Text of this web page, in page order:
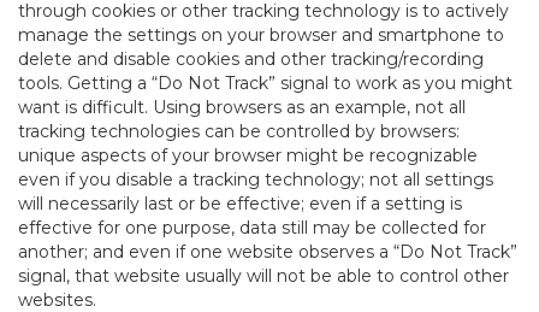
through cookies or other tracking technology is to actively
manage the settings on your browser and smartphone to
delete and disable cookies and other tracking/recording
tools. Getting a “Do Not Track” signal to work as you might
want is difficult. Using browsers as an example, not all
tracking technologies can be controlled by browsers:
unique aspects of your browser might be recognizable
even if you disable a tracking technology; not all settings
will necessarily last or be effective; even if a setting is
effective for one purpose, data still may be collected for
another; and even if one website observes a “Do Not Track”
signal, that website usually will not be able to control other
websites.